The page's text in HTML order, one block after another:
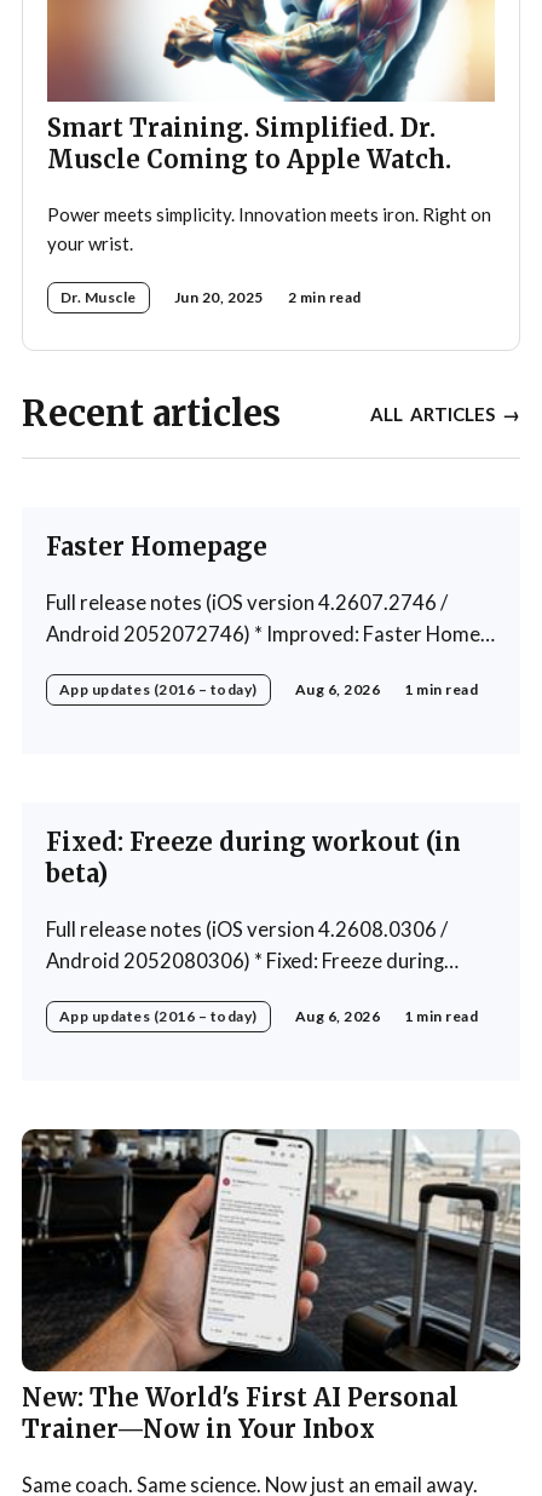
Smart Training. Simplified. Dr.
Muscle Coming to Apple Watch.
Power meets simplicity. Innovation meets iron. Right on
your wrist.
Dr. Muscle Jun 20, 2025 2 min read
Recent articles ALL ARTICLES →
Faster Homepage
Full release notes (iOS version 4.2607.2746 /
Android 2052072746) * Improved: Faster Home
program * Fixed: Home page loading in rare cases *
App updates (2016 – today) Aug 6, 2026 1 min read
Fixed: Freeze during workout (in
beta)
Full release notes (iOS version 4.2608.0306 /
Android 2052080306) * Fixed: Freeze during
Freeze on account creation * Fixed: Slow loading
App updates (2016 – today) Aug 6, 2026 1 min read
New: The World's First AI Personal
Trainer—Now in Your Inbox
Same coach. Same science. Now just an email away.